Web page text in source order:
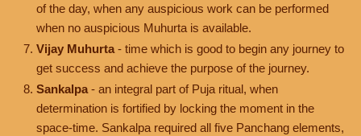
of the day, when any auspicious work can be performed
when no auspicious Muhurta is available.
Vijay Muhurta - time which is good to begin any journey to
get success and achieve the purpose of the journey.
Sankalpa - an integral part of Puja ritual, when
determination is fortified by locking the moment in the
space-time. Sankalpa required all five Panchang elements,